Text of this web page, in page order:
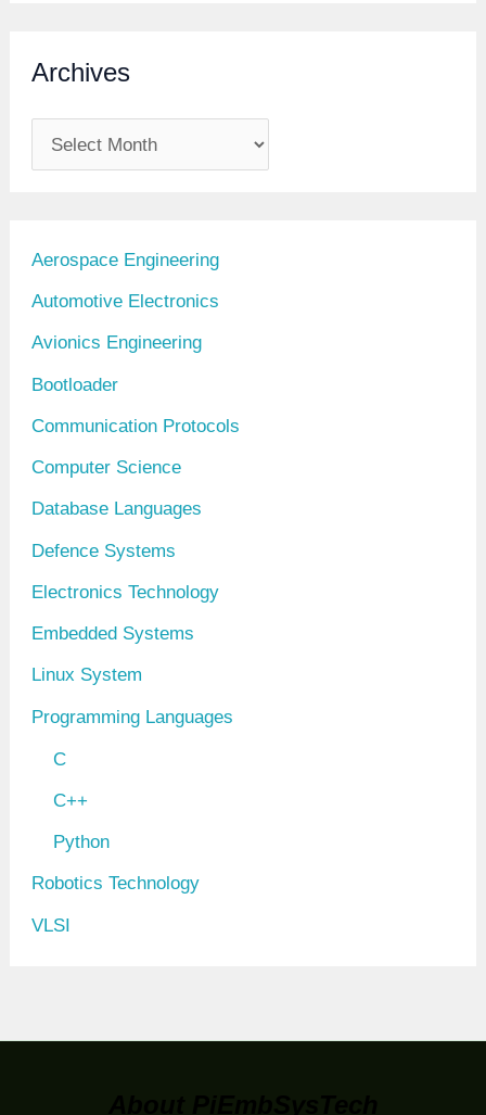
Archives
r
s
Aerospace Engineering
Automotive Electronics
Avionics Engineering
Bootloader
Communication Protocols
Computer Science
Database Languages
Defence Systems
Electronics Technology
Embedded Systems
Linux System
Programming Languages
C
C++
Python
Robotics Technology
VLSI